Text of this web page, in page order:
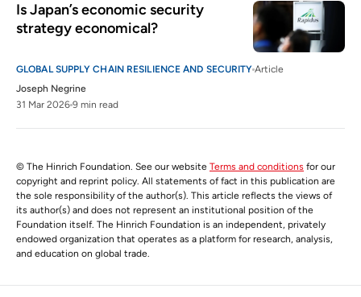
Is Japan’s economic security
strategy economical?
GLOBAL SUPPLY CHAIN RESILIENCE AND SECURITY Article
Joseph Negrine
31 Mar 2026 9 min read
© The Hinrich Foundation. See our website Terms and conditions for our
copyright and reprint policy. All statements of fact in this publication are
the sole responsibility of the author(s). This article reflects the views of
its author(s) and does not represent an institutional position of the
Foundation itself. The Hinrich Foundation is an independent, privately
endowed organization that operates as a platform for research, analysis,
and education on global trade.